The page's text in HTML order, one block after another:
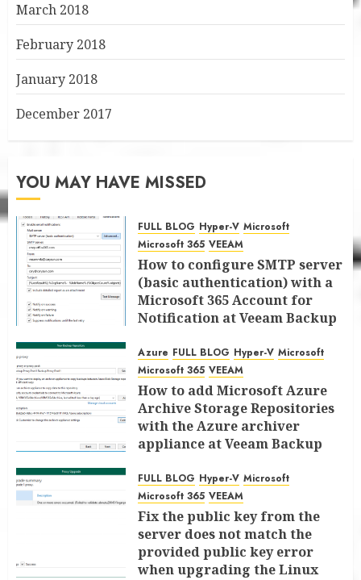
March 2018
February 2018
January 2018
December 2017
YOU MAY HAVE MISSED
FULL BLOG Hyper-V Microsoft
Microsoft 365 VEEAM
How to configure SMTP server
(basic authentication) with a
Microsoft 365 Account for
Notification at Veeam Backup
JANUARY 13, 2026 0
Azure FULL BLOG Hyper-V Microsoft
Microsoft 365 VEEAM
How to add Microsoft Azure
Archive Storage Repositories
with the Azure archiver
appliance at Veeam Backup
JANUARY 6, 2026 0
FULL BLOG Hyper-V Microsoft
Microsoft 365 VEEAM
Fix the public key from the
server does not match the
provided public key error
when upgrading the Linux